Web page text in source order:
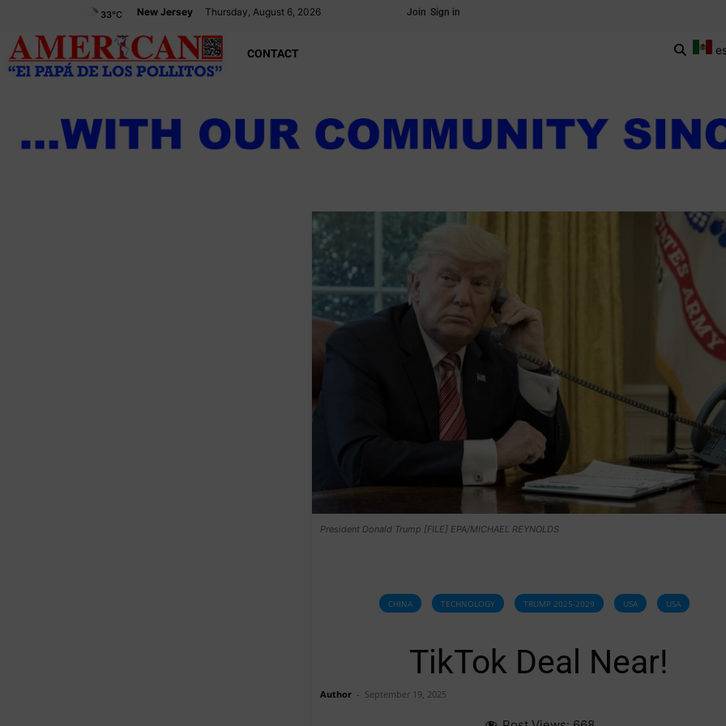
New Jersey Thursday, August 6, 2026
33°C Join Sign in
CONTACT
President Donald Trump [FILE] EPA/MICHAEL REYNOLDS
CHINA TECHNOLOGY TRUMP 2025-2029 USA USA
TikTok Deal Near!
Author - September 19, 2025